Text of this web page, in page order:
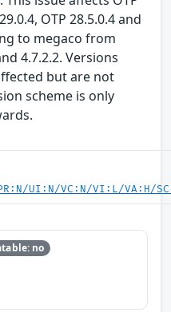
OTP 28.5.0.4 and
to megaco from
4.7.2.2. Versions
but are not
scheme is only
UI:N/VC:N/VI:L/VA:H/
no